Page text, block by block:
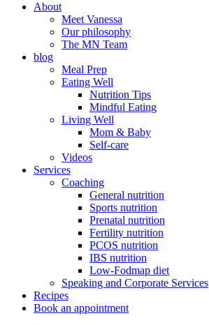
About
Meet Vanessa
Our philosophy
The MN Team
blog
Meal Prep
Eating Well
Nutrition Tips
Mindful Eating
Living Well
Mom & Baby
Self-care
Videos
Services
Coaching
General nutrition
Sports nutrition
Prenatal nutrition
Fertility nutrition
PCOS nutrition
IBS nutrition
Low-Fodmap diet
Speaking and Corporate Services
Recipes
Book an appointment